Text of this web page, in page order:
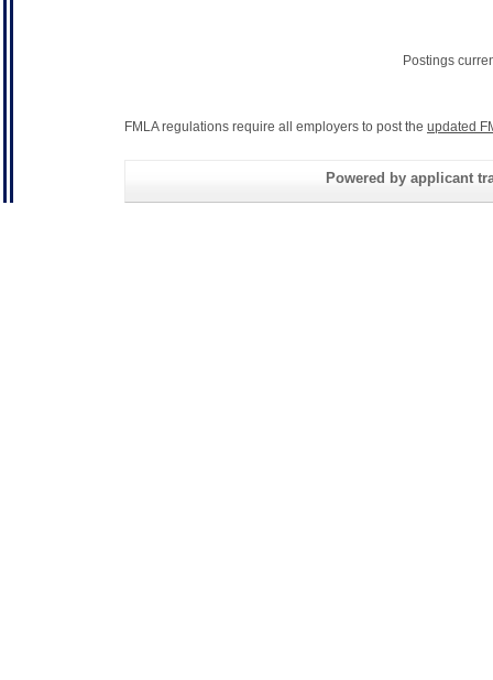
Postings
FMLA regulations require all employers to post the updated
Powered by applicant